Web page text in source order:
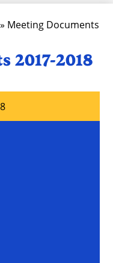
» Meeting Documents
2017-2018